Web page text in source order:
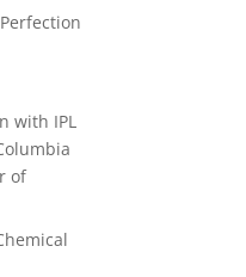
with IPL
of